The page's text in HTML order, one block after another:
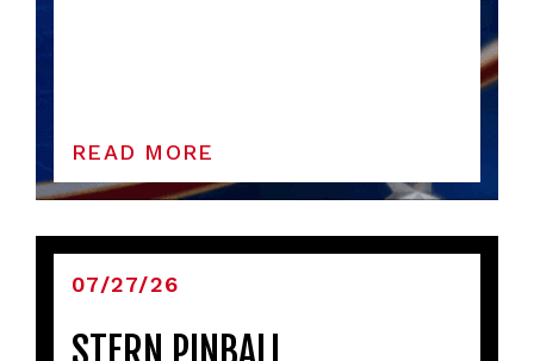
READ MORE
07/27/26
STERN PINBALL